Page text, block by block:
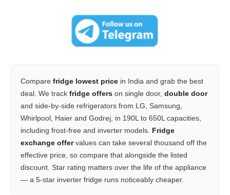
Compare fridge lowest pricein India and grab the best
deal. We track fridge offerson single door, double door
and side-by-side refrigerators from LG, Samsung,
Whirlpool, Haier and Godrej, in 190L to 650L capacities,
including frost-free and inverter models. Fridge
exchange offervalues can take several thousand off the
effective price, so compare that alongside the listed
discount. Star rating matters over the life of the appliance
— a 5-star inverter fridge runs noticeably cheaper.